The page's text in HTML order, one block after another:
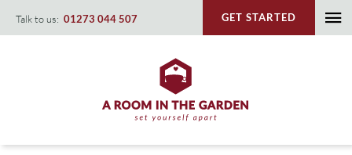
Talk to us: 01273 044 507 GET STARTED